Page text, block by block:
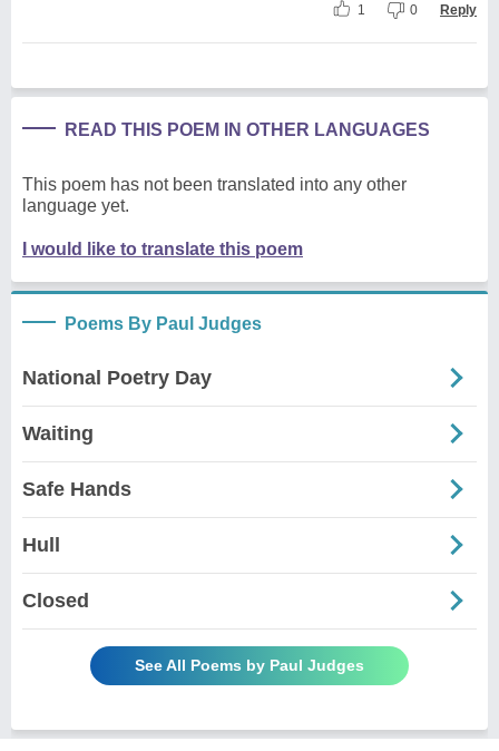
1 0 Reply
READ THIS POEM IN OTHER LANGUAGES
This poem has not been translated into any other
language yet.
I would like to translate this poem
Poems By Paul Judges
National Poetry Day
Waiting
Safe Hands
Hull
Closed
See All Poems by Paul Judges